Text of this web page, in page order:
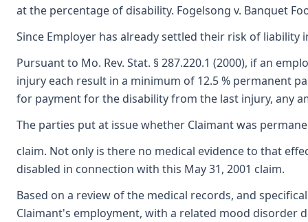
at the percentage of disability. Fogelsong v. Banquet
Since Employer has already settled their risk of
Pursuant to Mo. Rev. Stat. § 287.220.1 (2000), if an
injury each result in a minimum of 12.5 % permanent
for payment for the disability from the last injury, any
The parties put at issue whether Claimant was
claim. Not only is there no medical evidence to that
disabled in connection with this May 31, 2001 claim.
Based on a review of the medical records, and
Claimant's employment, with a related mood disorder